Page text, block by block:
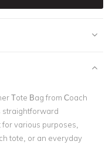
Tote Bag from Coach
straightforward
various purposes,
tote, or an everyday